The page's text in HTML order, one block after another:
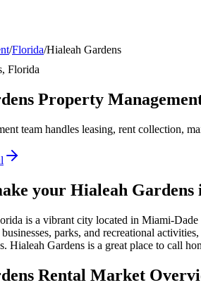
/Florida/Hialeah Gardens
, Florida
Property
team handles leasing, rent collection,
your Hialeah Gardens
is a vibrant city located in Miami-
parks, and recreational
Hialeah Gardens is a great place to call
Rental Market